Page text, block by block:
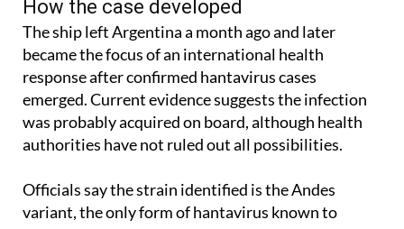
How the case developed
The ship left Argentina a month ago and later
became the focus of an international health
response after confirmed hantavirus cases
emerged. Current evidence suggests the infection
was probably acquired on board, although health
authorities have not ruled out all possibilities.
Officials say the strain identified is the Andes
variant, the only form of hantavirus known to